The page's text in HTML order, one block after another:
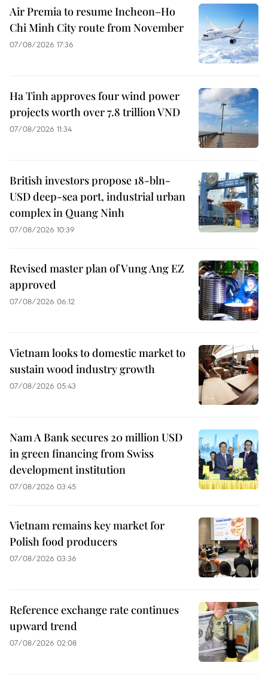
Air Premia to resume Incheon–Ho
Chi Minh City route from November
07/08/2026 17:36
Ha Tinh approves four wind power
projects worth over 7.8 trillion VND
07/08/2026 11:34
British investors propose 18-bln-
USD deep-sea port, industrial urban
complex in Quang Ninh
07/08/2026 10:39
Revised master plan of Vung Ang EZ
approved
07/08/2026 06:12
Vietnam looks to domestic market to
sustain wood industry growth
07/08/2026 05:43
Nam A Bank secures 20 million USD
in green financing from Swiss
development institution
07/08/2026 03:45
Vietnam remains key market for
Polish food producers
07/08/2026 03:36
Reference exchange rate continues
upward trend
07/08/2026 02:08